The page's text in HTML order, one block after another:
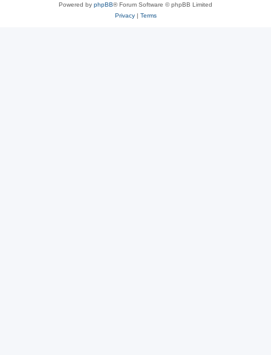
Powered by phpBB® Forum Software © phpBB Limited
Privacy| Terms